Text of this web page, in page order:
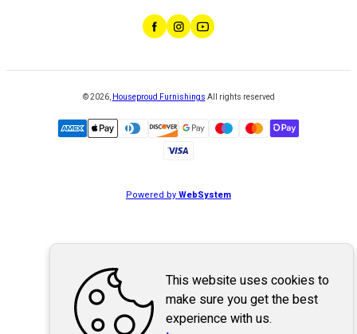
©2026, Houseproud Furnishings All rights reserved
Powered byWebSystem
This website uses cookies to
make sure you get the best
experience with us.